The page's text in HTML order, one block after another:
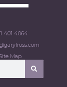
401 4064
Map